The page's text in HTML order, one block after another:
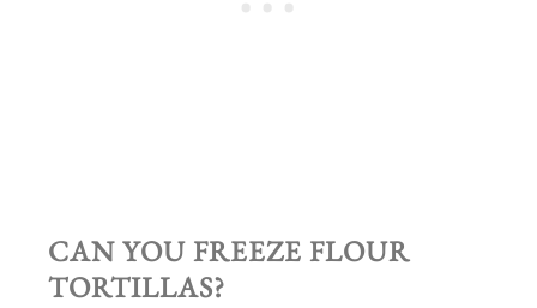
CAN YOU FREEZE FLOUR
TORTILLAS?